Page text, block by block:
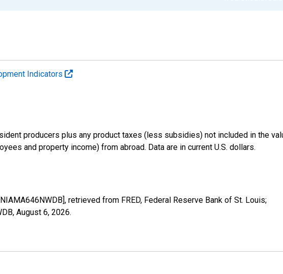
Indicators
producers plus any product taxes (less subsidies) not included in the
and property income) from abroad. Data are in current U.S. dollars.
retrieved from FRED, Federal Reserve Bank of St. Louis;
August 6, 2026.